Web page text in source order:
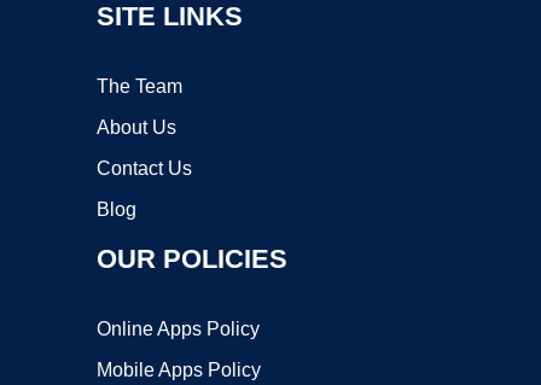
SITE LINKS
The Team
About Us
Contact Us
Blog
OUR POLICIES
Online Apps Policy
Mobile Apps Policy